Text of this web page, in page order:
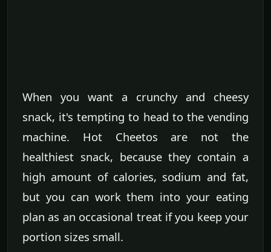
When you want a crunchy and cheesy
snack, it's tempting to head to the vending
machine. Hot Cheetos are not the
healthiest snack, because they contain a
high amount of calories, sodium and fat,
but you can work them into your eating
plan as an occasional treat if you keep your
portion sizes small.